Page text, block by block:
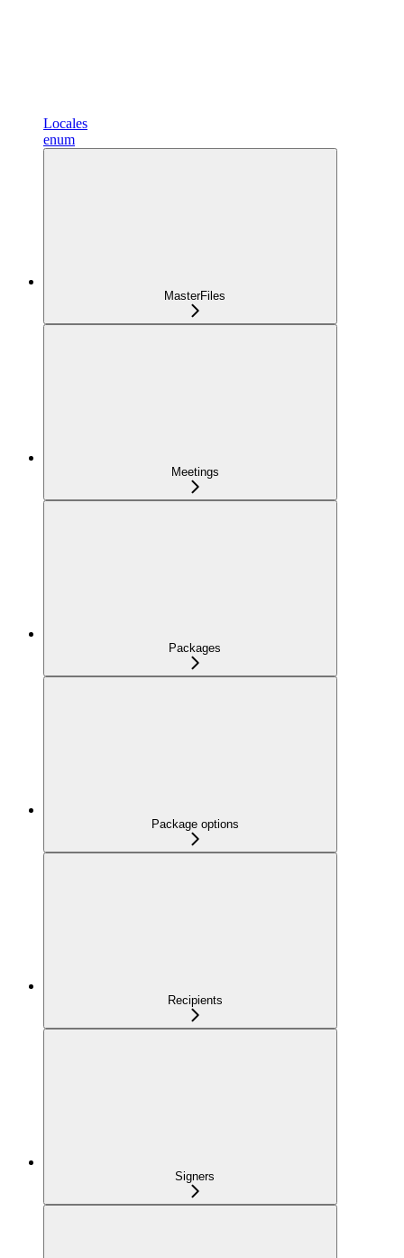
Locales
enum
MasterFiles
Meetings
Packages
Package options
Recipients
Signers